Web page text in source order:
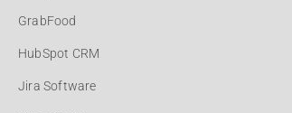
GrabFood
HubSpot CRM
Jira Software